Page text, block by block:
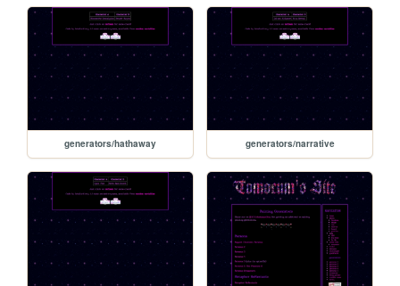
generators/hathaway generators/narrative